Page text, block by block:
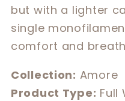
but with a lighter
single
comfort and
Collection: Amore
Product Type: Full